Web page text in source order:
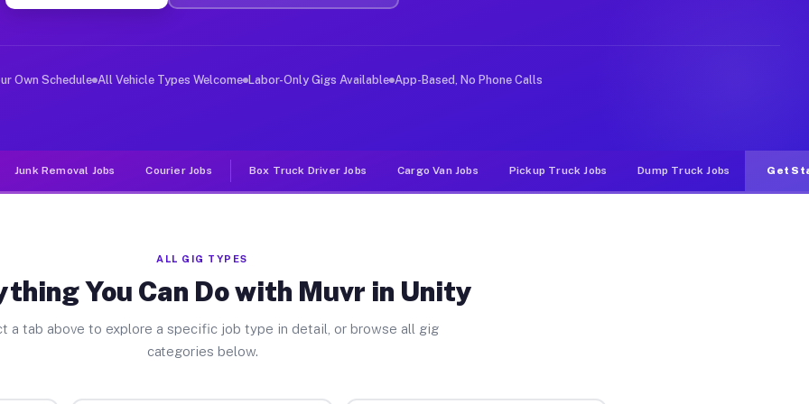
Jobs Unity PA
deliver large items in cities like Unity. Unlike rideshare or food delivery apps, gigs on Muvr pay
Own Schedule All Vehicle Types Welcome Labor-Only Gigs Available App-Based, No Phone Calls
Junk Removal Jobs Courier Jobs Box Truck Driver Jobs Cargo Van Jobs Pickup Truck Jobs Dump Truck Jobs Get
ALL GIG TYPES
You Can Do with Muvr in Unity
a tab above to explore a specific job type in detail, or browse all gig
categories below.